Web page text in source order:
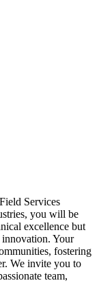
Services
you will be
excellence but
innovation. Your
fostering
We invite you to
team,